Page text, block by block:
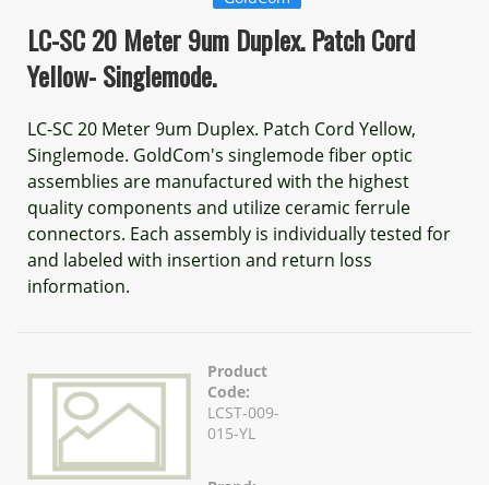
LC-SC 20 Meter 9um Duplex. Patch Cord
Yellow- Singlemode.
LC-SC 20 Meter 9um Duplex. Patch Cord Yellow,
Singlemode. GoldCom's singlemode fiber optic
assemblies are manufactured with the highest
quality components and utilize ceramic ferrule
connectors. Each assembly is individually tested for
and labeled with insertion and return loss
information.
Product
Code:
LCST-009-
015-YL